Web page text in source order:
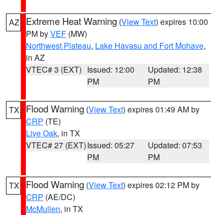
AZ Extreme Heat Warning (View Text) expires 10:00
PM byVEF (MW)
Northwest Plateau, Lake Havasu and Fort Mohave,
in AZ
VTEC# 3 (EXT) Issued: 12:00
PM
Updated: 12:38
PM
TX Flood Warning (View Text) expires 01:49 AM by
CRP (TE)
Live Oak, in TX
VTEC# 27 (EXT)Issued: 05:27
PM
Updated: 07:53
PM
TX Flood Warning (View Text) expires 02:12 PM by
CRP (AE/DC)
McMullen, in TX